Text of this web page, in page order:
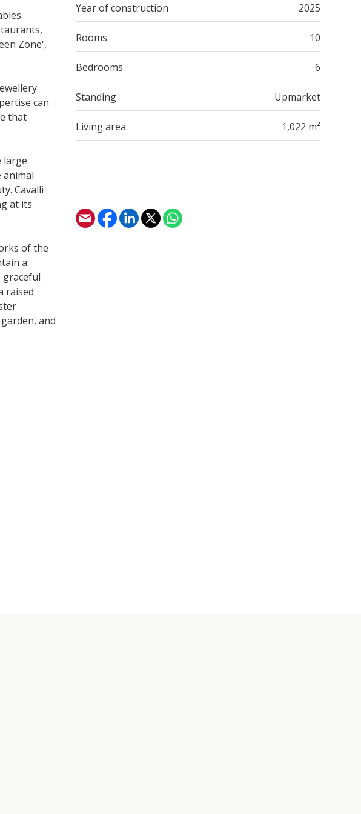
Zone',
can
that
large
animal
Cavalli
at its
of the
a
graceful
raised
and
Year of construction 2025
Rooms 10
Bedrooms 6
Standing Upmarket
Living area 1,022 m²